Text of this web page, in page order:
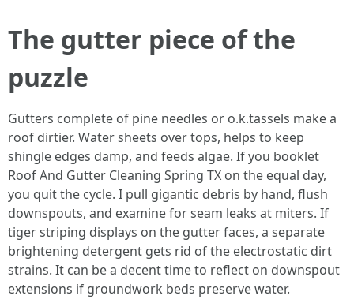
The gutter piece of the
puzzle
Gutters complete of pine needles or o.k.tassels make a
roof dirtier. Water sheets over tops, helps to keep
shingle edges damp, and feeds algae. If you booklet
Roof And Gutter Cleaning Spring TX on the equal day,
you quit the cycle. I pull gigantic debris by hand, flush
downspouts, and examine for seam leaks at miters. If
tiger striping displays on the gutter faces, a separate
brightening detergent gets rid of the electrostatic dirt
strains. It can be a decent time to reflect on downspout
extensions if groundwork beds preserve water.